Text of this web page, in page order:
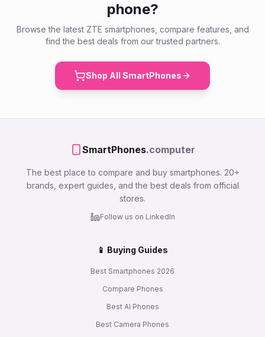
phone?
Browse the latest ZTE smartphones, compare features, and
find the best deals from our trusted partners.
Shop All SmartPhones
SmartPhones.computer
The best place to compare and buy smartphones. 20+
brands, expert guides, and the best deals from official
stores.
Follow us on LinkedIn
📱 Buying Guides
Best Smartphones 2026
Compare Phones
Best AI Phones
Best Camera Phones